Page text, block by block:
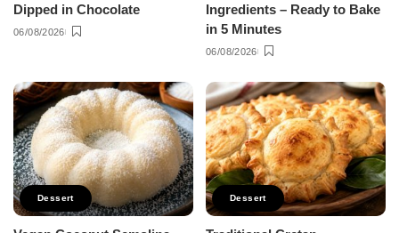
Dipped in Chocolate
06/08/2026
Ingredients – Ready to Bake
in 5 Minutes
06/08/2026
Dessert Dessert